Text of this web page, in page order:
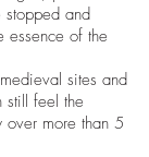
stopped and
essence of the
sites and
still feel the
over more than 5